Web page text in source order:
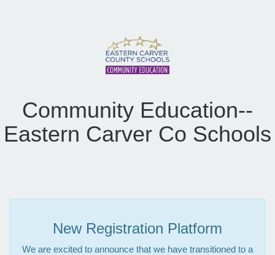
Community Education--
Eastern Carver Co Schools
New Registration Platform
We are excited to announce that we have transitioned to a